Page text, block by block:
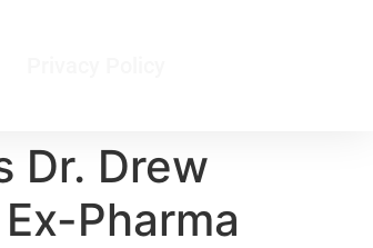
Dr. Drew
Pharma